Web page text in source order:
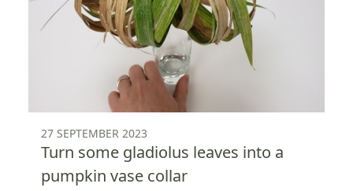
27 SEPTEMBER 2023
Turn some gladiolus leaves into a
pumpkin vase collar